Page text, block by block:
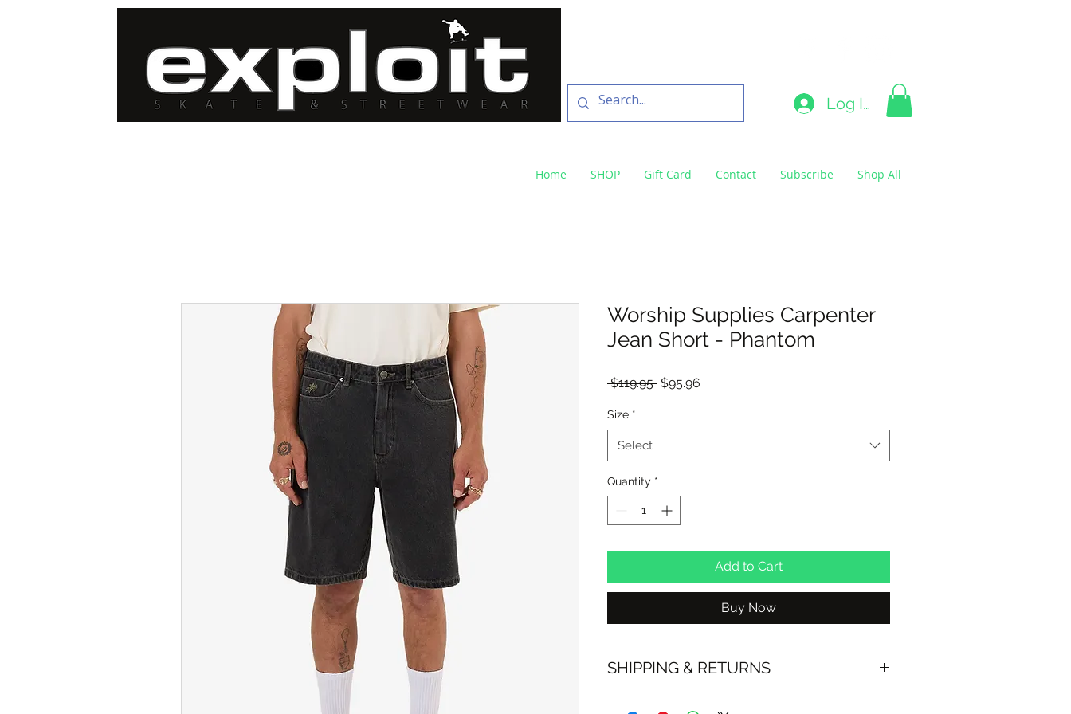
Log In
Home SHOP Gift Card Contact Subscribe Shop All
Worship Supplies Carpenter
Jean Short - Phantom
$119.95 Regular
$95.96
Size *
Select
Quantity *
Add to Cart
Buy Now
SHIPPING & RETURNS